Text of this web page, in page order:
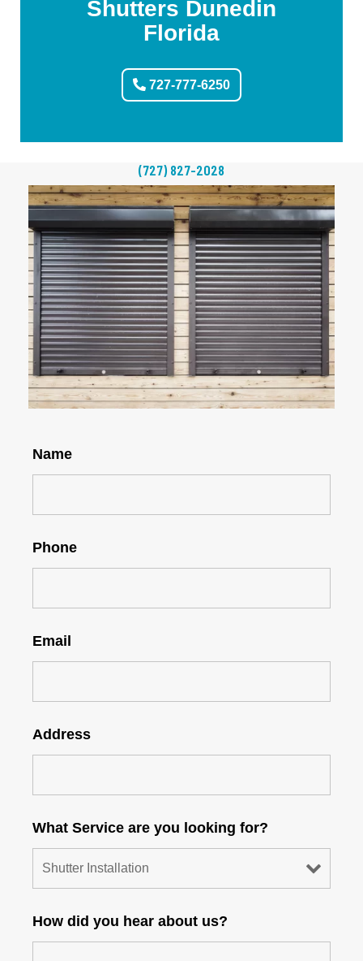
Shutters Dunedin
Florida
727-777-6250
(727) 827-2028
Name
Phone
Email
Address
What Service are you looking for?
How did you hear about us?